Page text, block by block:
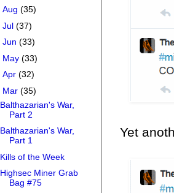
Yet
Aug (35)
Jul (37)
Jun (33)
May (33)
Apr (32)
Mar (35)
Balthazarian's War,
Part 2
Balthazarian's War,
Part 1
Kills of the Week
Highsec Miner Grab
Bag #75